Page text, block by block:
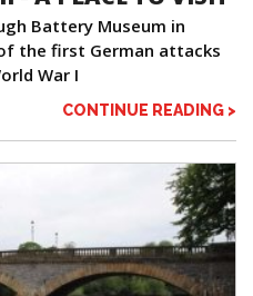
Battery Museum in
the first German attacks
War I
CONTINUE READING >